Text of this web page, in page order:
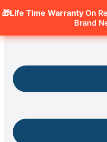
🎁Life Time Warranty On
Brand